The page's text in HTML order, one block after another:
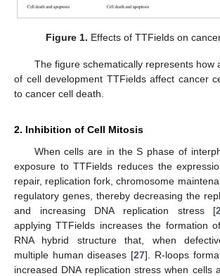
Figure 1. Effects of TTFields on
The figure schematically represents how
of cell development TTFields affect cancer
to cancer cell death.
2. Inhibition of Cell Mitosis
When cells are in the S phase of
exposure to TTFields reduces the
repair, replication fork, chromosome
regulatory genes, thereby decreasing the
and increasing DNA replication stress [
applying TTFields increases the formation
RNA hybrid structure that, when
multiple human diseases [27]. R-loops
increased DNA replication stress when cells